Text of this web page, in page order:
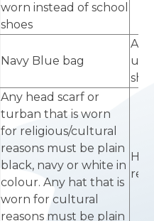
worn instead of school
shoes
Navy Blue bag
Any head scarf or
turban that is worn
for religious/cultural
reasons must be plain
black, navy or white in
colour. Any hat that is
worn for cultural
reasons must be plain